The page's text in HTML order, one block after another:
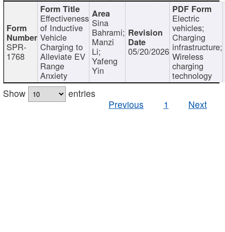
SPR-
1768
Effectiveness
of Inductive
Vehicle
Charging to
Alleviate EV
Range
Anxiety
Sina
Bahrami;
Manzi
Li;
Yafeng
Yin
05/20/2026
Electric
vehicles;
Charging
infrastructure;
Wireless
charging
technology
Show
entries
Previous
1 Next